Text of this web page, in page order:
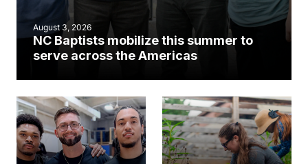
August 3, 2026
NC Baptists mobilize this summer to
serve across the Americas